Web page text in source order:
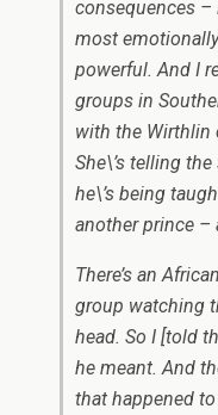
consequences
most
powerful. And I
groups in
with the Wirthlin
She\’s telling
he\’s being
another prince –
There’s an
group watching
head. So I [told
he meant. And
that happened